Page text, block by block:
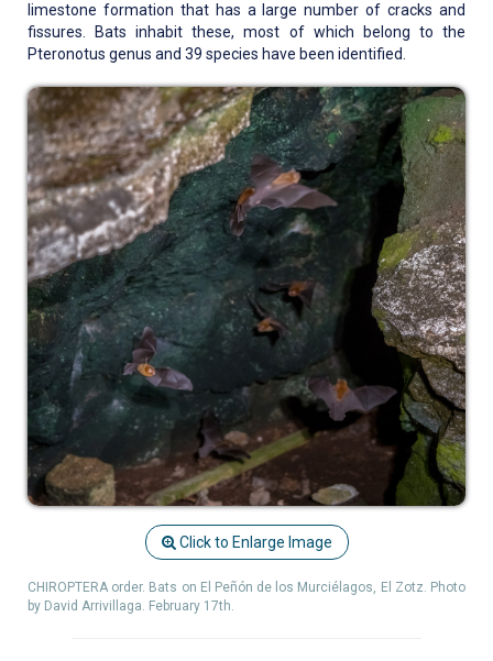
limestone formation that has a large number of cracks and
fissures. Bats inhabit these, most of which belong to the
Pteronotus genus and 39 species have been identified.
Click to Enlarge Image
CHIROPTERA order. Bats on El Peñón de los Murciélagos, El Zotz. Photo
by David Arrivillaga. February 17th.